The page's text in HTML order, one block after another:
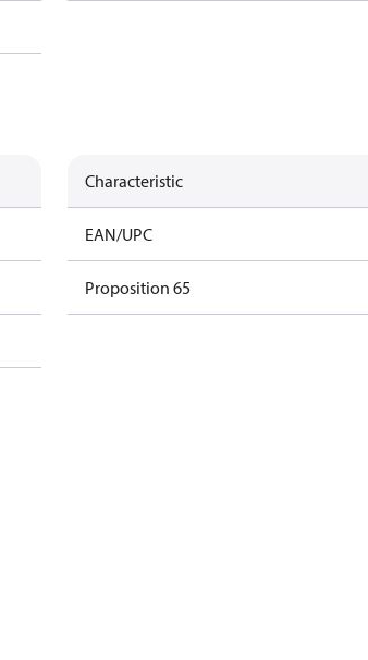
Characteristic
EAN/UPC
Proposition 65